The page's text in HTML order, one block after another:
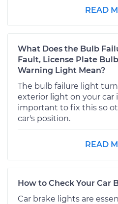
READ
What Does the Bulb
Fault, License Plate
Warning Light Mean?
The bulb failure light
exterior light on your car
important to fix this so
car's position.
READ
How to Check Your Car
Car brake lights are